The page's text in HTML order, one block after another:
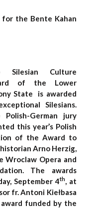
for the Bente Kahan
Silesian Culture
of the Lower
State is awarded
Silesians.
Polish-German jury
this year’s Polish
of the Award to
Arno Herzig,
Wroclaw Opera and
The awards
September 4th, at
fr. Antoni Kiełbasa
funded by the